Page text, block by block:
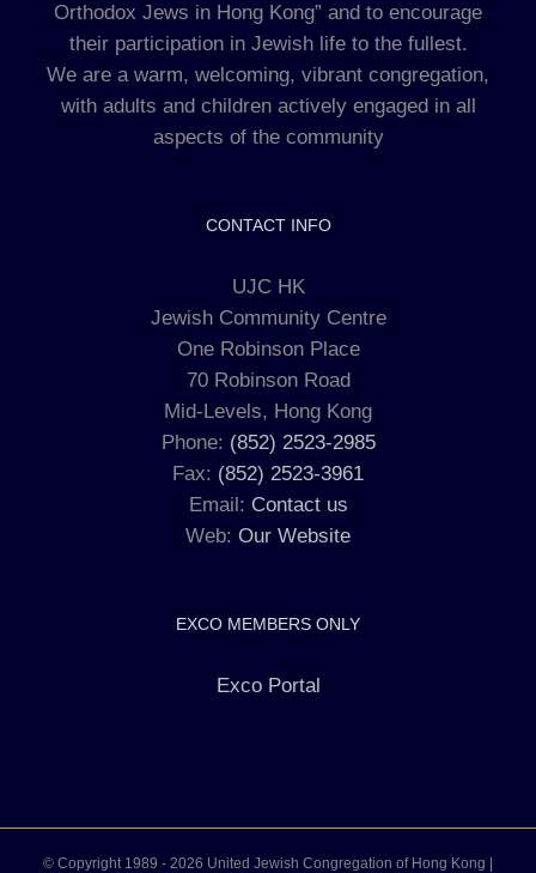
Orthodox Jews in Hong Kong” and to encourage
their participation in Jewish life to the fullest.
We are a warm, welcoming, vibrant congregation,
with adults and children actively engaged in all
aspects of the community
CONTACT INFO
UJC HK
Jewish Community Centre
One Robinson Place
70 Robinson Road
Mid-Levels, Hong Kong
Phone: (852) 2523-2985
Fax: (852) 2523-3961
Email: Contact us
Web: Our Website
EXCO MEMBERS ONLY
Exco Portal
© Copyright 1989 - 2026 United Jewish Congregation of Hong Kong |